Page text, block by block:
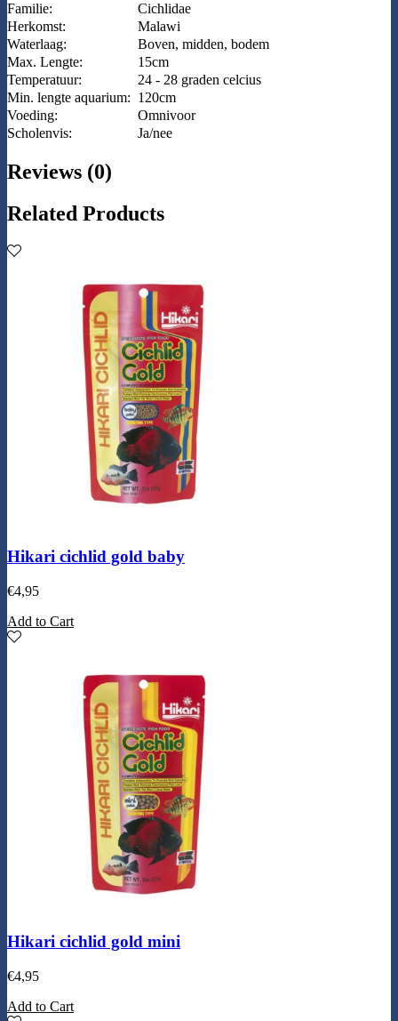
Familie:
Cichlidae
Herkomst:
Malawi
Waterlaag:
Boven, midden, bodem
Max. Lengte:
15cm
Temperatuur:
24 - 28 graden celcius
Min. lengte aquarium: 120cm
Voeding:
Omnivoor
Scholenvis:
Ja/nee
Reviews (0)
Related Products
Hikari cichlid gold baby
€4,95
Add to Cart
Hikari cichlid gold mini
€4,95
Add to Cart